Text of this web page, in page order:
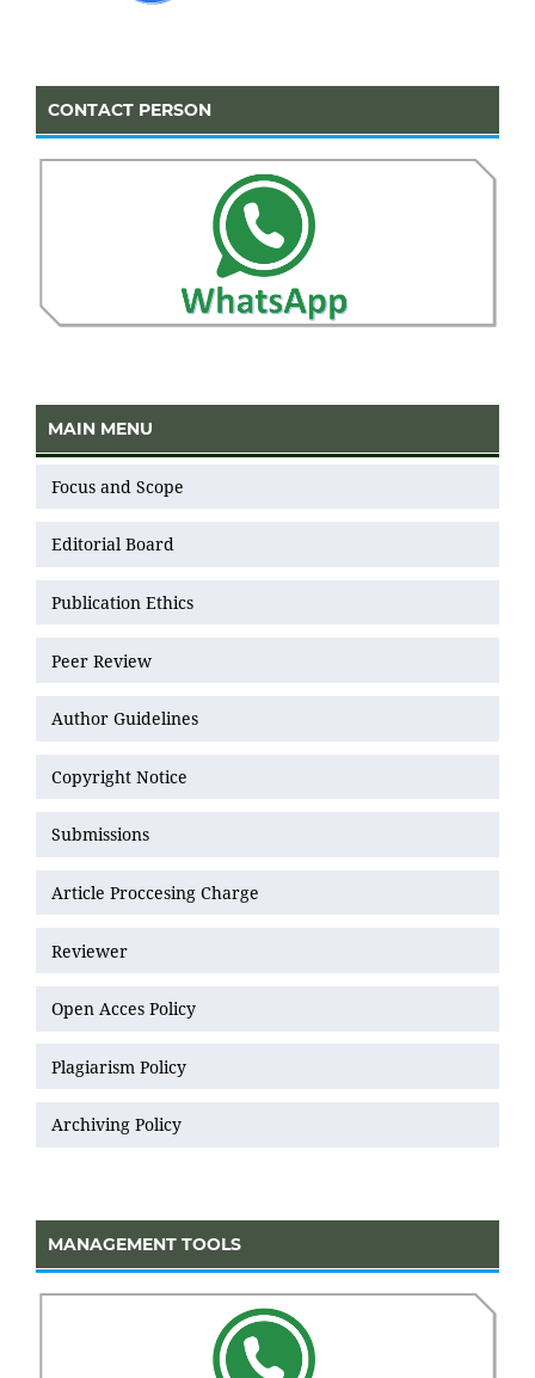
CONTACT PERSON
MAIN MENU
Focus and Scope
Editorial Board
Publication Ethics
Peer Review
Author Guidelines
Copyright Notice
Submissions
Article Proccesing Charge
Reviewer
Open Acces Policy
Plagiarism Policy
Archiving Policy
MANAGEMENT TOOLS